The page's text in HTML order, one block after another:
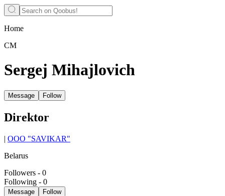
Home
СМ
Sergej Mihajlovich
Message Follow
Direktor
| OOO "SAVIKAR"
Belarus
Followers - 0
Following - 0
Message Follow